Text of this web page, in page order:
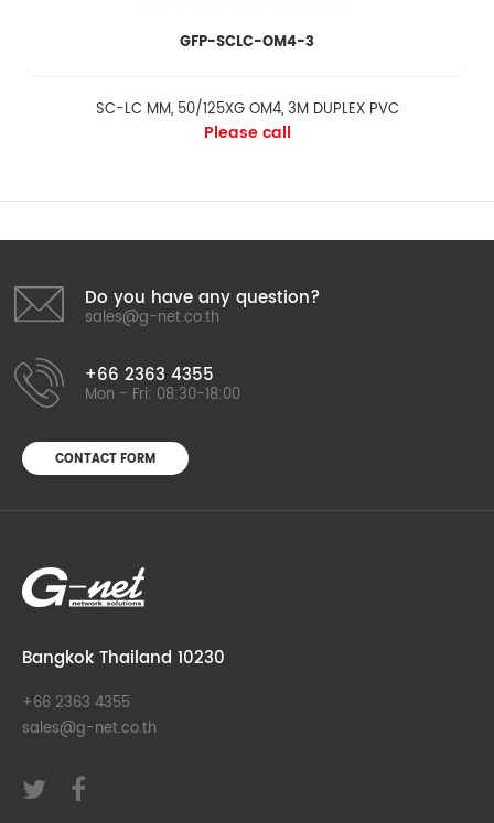
GFP-SCLC-OM4-3
SC-LC MM, 50/125XG OM4, 3M DUPLEX PVC
Please call
Do you have any question?
sales@g-net.co.th
+66 2363 4355
Mon - Fri: 08:30-18:00
CONTACT FORM
Bangkok Thailand 10230
+66 2363 4355
sales@g-net.co.th